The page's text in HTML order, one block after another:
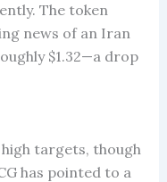
The token
news of an Iran
$1.32—a drop
targets, though
has pointed to a